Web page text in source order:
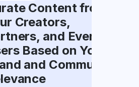
Content from
Creators,
and Everyday
Based on Your
and Community